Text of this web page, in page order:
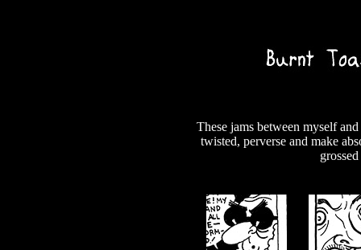
These jams between myself
twisted, perverse and make